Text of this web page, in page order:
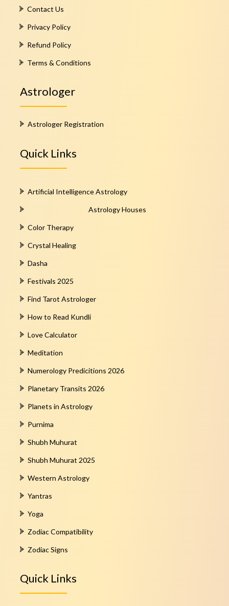
Contact Us
Privacy Policy
Refund Policy
Terms & Conditions
Astrologer
Astrologer Registration
Quick Links
Artificial Intelligence Astrology
Astrology Houses
Color Therapy
Crystal Healing
Dasha
Festivals 2025
Find Tarot Astrologer
How to Read Kundli
Love Calculator
Meditation
Numerology Predicitions 2026
Planetary Transits 2026
Planets in Astrology
Purnima
Shubh Muhurat
Shubh Muhurat 2025
Western Astrology
Yantras
Yoga
Zodiac Compatibility
Zodiac Signs
Quick Links